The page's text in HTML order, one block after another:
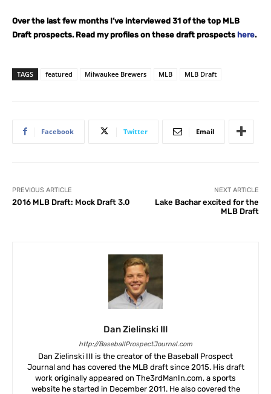
Over the last few months I’ve interviewed 31 of the top MLB
Draft prospects. Read my profiles on these draft prospects here.
TAGS featured Milwaukee Brewers MLB MLB Draft
Facebook Twitter Email
PREVIOUS ARTICLE
2016 MLB Draft: Mock Draft 3.0
NEXT ARTICLE
Lake Bachar excited for the
MLB Draft
Dan Zielinski III
http://BaseballProspectJournal.com
Dan Zielinski III is the creator of the Baseball Prospect
Journal and has covered the MLB draft since 2015. His draft
work originally appeared on The3rdManIn.com, a sports
website he started in December 2011. He also covered the